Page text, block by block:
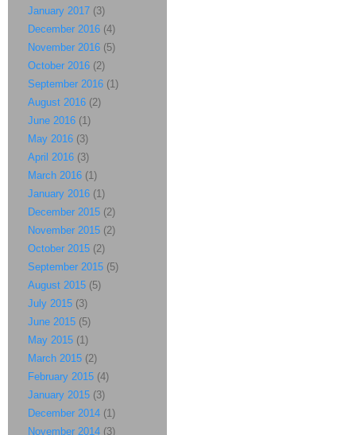
January 2017 (3)
December 2016 (4)
November 2016 (5)
October 2016 (2)
September 2016 (1)
August 2016 (2)
June 2016 (1)
May 2016 (3)
April 2016 (3)
March 2016 (1)
January 2016 (1)
December 2015 (2)
November 2015 (2)
October 2015 (2)
September 2015 (5)
August 2015 (5)
July 2015 (3)
June 2015 (5)
May 2015 (1)
March 2015 (2)
February 2015 (4)
January 2015 (3)
December 2014 (1)
November 2014 (3)